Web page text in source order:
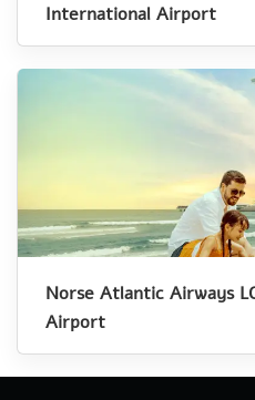
International Airport
Norse Atlantic Airways
Airport